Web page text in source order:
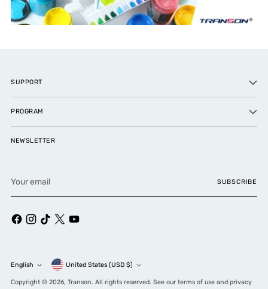
SUPPORT
PROGRAM
NEWSLETTER
email
SUBSCRIBE
Language
English Currency United States (USD $)
Copyright © 2026, Transon. All rights reserved. See our terms of use and privacy